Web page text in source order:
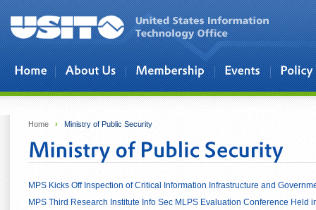
Skip to main content
Home › Ministry of Public Security
MPS Kicks Off Inspection of Critical Information Infrastructure and
MPS Third Research Institute Info Sec MLPS Evaluation Conference Held